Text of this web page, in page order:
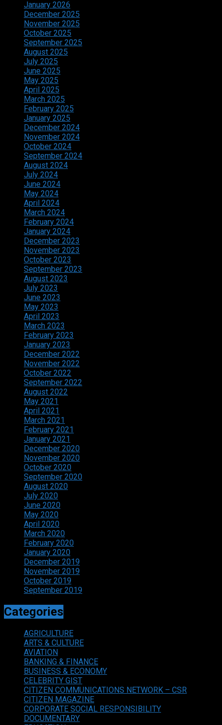
January 2026
December 2025
November 2025
October 2025
September 2025
August 2025
July 2025
June 2025
May 2025
April 2025
March 2025
February 2025
January 2025
December 2024
November 2024
October 2024
September 2024
August 2024
July 2024
June 2024
May 2024
April 2024
March 2024
February 2024
January 2024
December 2023
November 2023
October 2023
September 2023
August 2023
July 2023
June 2023
May 2023
April 2023
March 2023
February 2023
January 2023
December 2022
November 2022
October 2022
September 2022
August 2022
May 2021
April 2021
March 2021
February 2021
January 2021
December 2020
November 2020
October 2020
September 2020
August 2020
July 2020
June 2020
May 2020
April 2020
March 2020
February 2020
January 2020
December 2019
November 2019
October 2019
September 2019
Categories
AGRICULTURE
ARTS & CULTURE
AVIATION
BANKING & FINANCE
BUSINESS & ECONOMY
CELEBRITY GIST
CITIZEN COMMUNICATIONS NETWORK – CSR
CITIZEN MAGAZINE
CORPORATE SOCIAL RESPONSIBILITY
DOCUMENTARY